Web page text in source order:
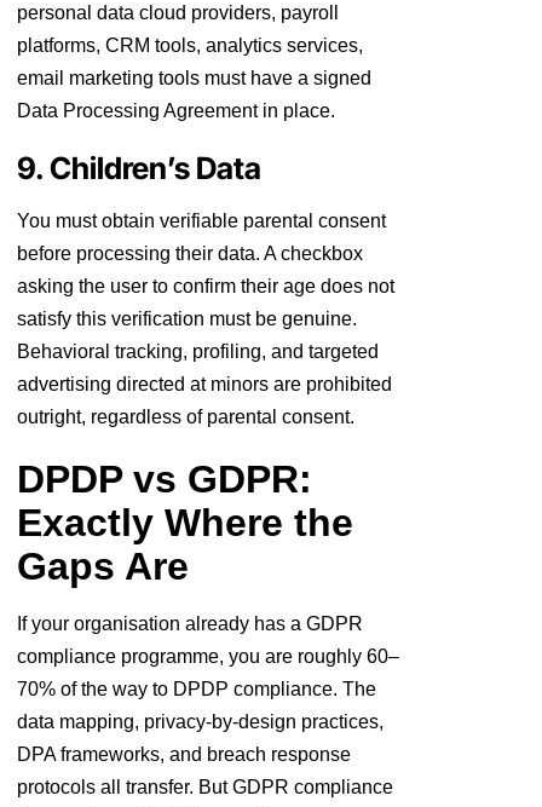
personal data cloud providers, payroll
platforms, CRM tools, analytics services,
email marketing tools must have a signed
Data Processing Agreement in place.
9. Children’s Data
You must obtain verifiable parental consent
before processing their data. A checkbox
asking the user to confirm their age does not
satisfy this verification must be genuine.
Behavioral tracking, profiling, and targeted
advertising directed at minors are prohibited
outright, regardless of parental consent.
DPDP vs GDPR:
Exactly Where the
Gaps Are
If your organisation already has a GDPR
compliance programme, you are roughly 60–
70% of the way to DPDP compliance. The
data mapping, privacy-by-design practices,
DPA frameworks, and breach response
protocols all transfer. But GDPR compliance